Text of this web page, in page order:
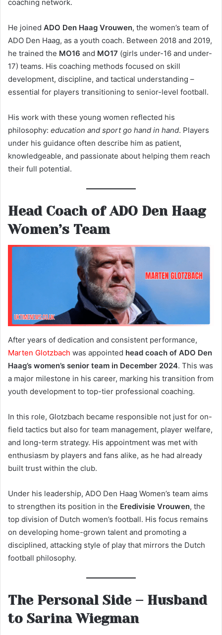
coaching network.
He joined ADO Den Haag Vrouwen, the women’s team of
ADO Den Haag, as a youth coach. Between 2018 and 2019,
he trained the MO16 and MO17 (girls under-16 and under-
17) teams. His coaching methods focused on skill
development, discipline, and tactical understanding –
essential for players transitioning to senior-level football.
His work with these young women reflected his
philosophy: education and sport go hand in hand. Players
under his guidance often describe him as patient,
knowledgeable, and passionate about helping them reach
their full potential.
Head Coach of ADO Den Haag
Women’s Team
After years of dedication and consistent performance,
Marten Glotzbach was appointed head coach of ADO Den
Haag’s women’s senior team in December 2024. This was
a major milestone in his career, marking his transition from
youth development to top-tier professional coaching.
In this role, Glotzbach became responsible not just for on-
field tactics but also for team management, player welfare,
and long-term strategy. His appointment was met with
enthusiasm by players and fans alike, as he had already
built trust within the club.
Under his leadership, ADO Den Haag Women’s team aims
to strengthen its position in the Eredivisie Vrouwen, the
top division of Dutch women’s football. His focus remains
on developing home-grown talent and promoting a
disciplined, attacking style of play that mirrors the Dutch
football philosophy.
The Personal Side – Husband
to Sarina Wiegman